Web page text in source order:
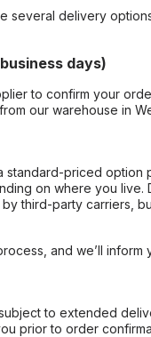
several delivery
days)
to confirm your
our warehouse in
priced option
on where you live.
third-party carriers,
and we’ll inform
to extended
prior to order